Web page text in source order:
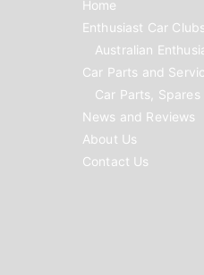
Home
Enthusiast Car Clubs
Australian
Car Parts and
Car Parts,
News and Reviews
About Us
Contact Us